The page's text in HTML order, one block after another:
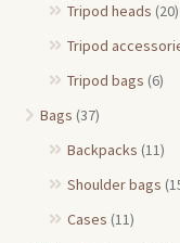
Tripod heads (20)
Tripod
Tripod bags (6)
Bags (37)
Backpacks (11)
Shoulder bags
Cases (11)